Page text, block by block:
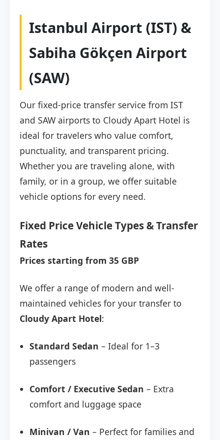
Istanbul Airport (IST) &
Sabiha Gökçen Airport
(SAW)
Our fixed-price transfer service from IST
and SAW airports to Cloudy Apart Hotel is
ideal for travelers who value comfort,
punctuality, and transparent pricing.
Whether you are traveling alone, with
family, or in a group, we offer suitable
vehicle options for every need.
Fixed Price Vehicle Types & Transfer
Rates
Prices starting from 35 GBP
We offer a range of modern and well-
maintained vehicles for your transfer to
Cloudy Apart Hotel:
Standard Sedan – Ideal for 1–3
passengers
Comfort / Executive Sedan – Extra
comfort and luggage space
Minivan / Van – Perfect for families and